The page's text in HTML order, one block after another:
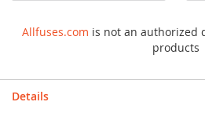
Allfuses.com is not an authorized
products
Details